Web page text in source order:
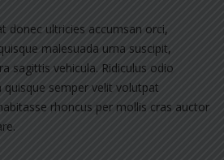
donec ultricies accumsan orci,
malesuada urna suscipit,
sagittis vehicula. Ridiculus odio
quisque semper velit volutpat
rhoncus per mollis cras auctor